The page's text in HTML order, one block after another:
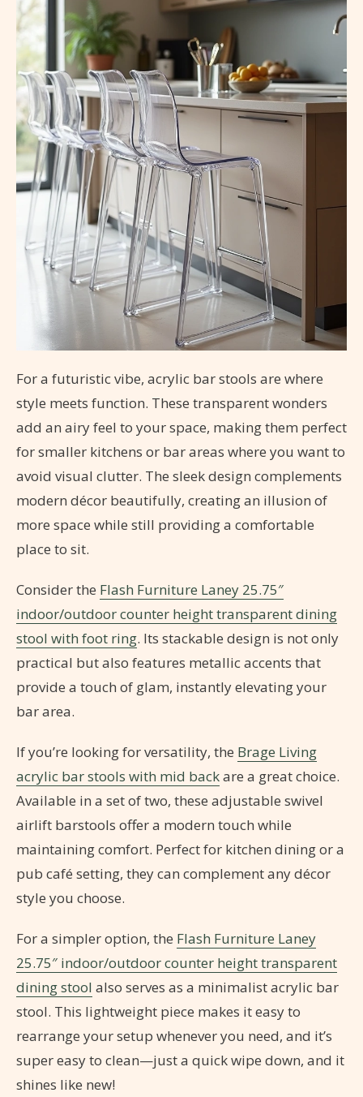
For a futuristic vibe, acrylic bar stools are where
style meets function. These transparent wonders
add an airy feel to your space, making them perfect
for smaller kitchens or bar areas where you want to
avoid visual clutter. The sleek design complements
modern décor beautifully, creating an illusion of
more space while still providing a comfortable
place to sit.
Consider the Flash Furniture Laney 25.75″
indoor/outdoor counter height transparent dining
stool with foot ring. Its stackable design is not only
practical but also features metallic accents that
provide a touch of glam, instantly elevating your
bar area.
If you’re looking for versatility, the Brage Living
acrylic bar stools with mid backare a great choice.
Available in a set of two, these adjustable swivel
airlift barstools offer a modern touch while
maintaining comfort. Perfect for kitchen dining or a
pub café setting, they can complement any décor
style you choose.
For a simpler option, the Flash Furniture Laney
25.75″ indoor/outdoor counter height transparent
dining stool also serves as a minimalist acrylic bar
stool. This lightweight piece makes it easy to
rearrange your setup whenever you need, and it’s
super easy to clean—just a quick wipe down, and it
shines like new!